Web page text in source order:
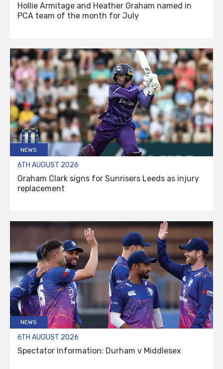
Hollie Armitage and Heather Graham named in
PCA team of the month for July
NEWS
6TH AUGUST 2026
Graham Clark signs for Sunrisers Leeds as injury
replacement
NEWS
6TH AUGUST 2026
Spectator Information: Durham v Middlesex